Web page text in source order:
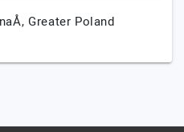
Greater Poland